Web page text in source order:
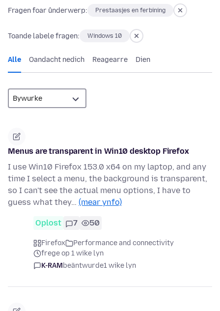
Fragen foar ûnderwerp: Prestaasjes en ferbining
Toande labele fragen: Windows 10
Alle Oandacht nedich Reagearre Dien
Menus are transparent in Win10 desktop Firefox
I use Win10 Firefox 153.0 x64 on my laptop, and any
time I select a menu, the background is transparent,
so I can't see the actual menu options, I have to
guess what they… (mear ynfo)
Oplost 7 50
Firefox
Performance and connectivity
frege op 1 wike lyn
K-RAMbeäntwurde1 wike lyn